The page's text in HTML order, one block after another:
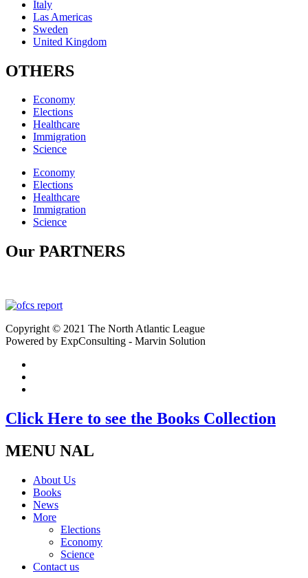
Italy
Las Americas
Sweden
United Kingdom
OTHERS
Economy
Elections
Healthcare
Immigration
Science
Economy
Elections
Healthcare
Immigration
Science
Our PARTNERS
Copyright © 2021 The North Atlantic League
Powered by ExpConsulting - Marvin Solution
Click Here to see the Books Collection
MENU NAL
About Us
Books
News
More
Elections
Economy
Science
Contact us